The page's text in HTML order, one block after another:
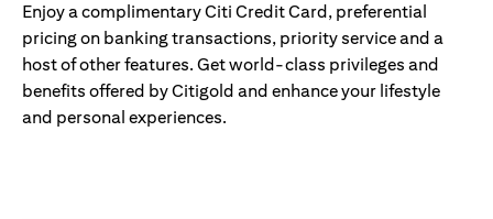
Enjoy a complimentary Citi Credit Card, preferential
pricing on banking transactions, priority service and a
host of other features. Get world-class privileges and
benefits offered by Citigold and enhance your lifestyle
and personal experiences.